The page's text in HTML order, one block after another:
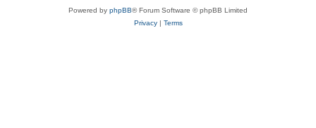
Powered by phpBB® Forum Software © phpBB Limited
Privacy| Terms